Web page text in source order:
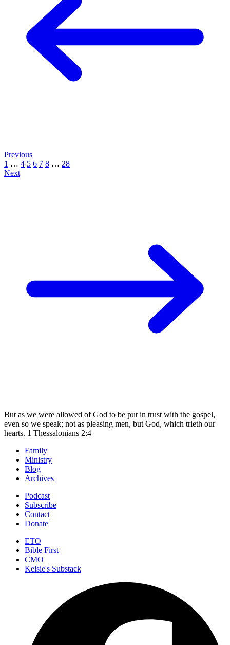
Previous
1 … 4 5 6 7 8 … 28
Next
But as we were allowed of God to be put in trust with the gospel,
even so we speak; not as pleasing men, but God, which trieth our
hearts. 1 Thessalonians 2:4
Family
Ministry
Blog
Archives
Podcast
Subscribe
Contact
Donate
ETO
Bible First
CMO
Kelsie's Substack